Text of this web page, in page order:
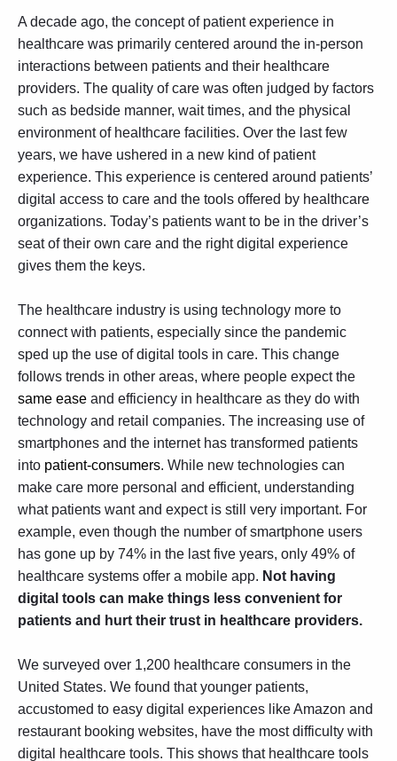
A decade ago, the concept of patient experience in
healthcare was primarily centered around the in-person
interactions between patients and their healthcare
providers. The quality of care was often judged by factors
such as bedside manner, wait times, and the physical
environment of healthcare facilities. Over the last few
years, we have ushered in a new kind of patient
experience. This experience is centered around patients’
digital access to care and the tools offered by healthcare
organizations. Today’s patients want to be in the driver’s
seat of their own care and the right digital experience
gives them the keys.
The healthcare industry is using technology more to
connect with patients, especially since the pandemic
sped up the use of digital tools in care. This change
follows trends in other areas, where people expect the
same ease and efficiency in healthcare as they do with
technology and retail companies. The increasing use of
smartphones and the internet has transformed patients
into patient-consumers. While new technologies can
make care more personal and efficient, understanding
what patients want and expect is still very important. For
example, even though the number of smartphone users
has gone up by 74% in the last five years, only 49% of
healthcare systems offer a mobile app. Not having
digital tools can make things less convenient for
patients and hurt their trust in healthcare providers.
We surveyed over 1,200 healthcare consumers in the
United States. We found that younger patients,
accustomed to easy digital experiences like Amazon and
restaurant booking websites, have the most difficulty with
digital healthcare tools. This shows that healthcare tools